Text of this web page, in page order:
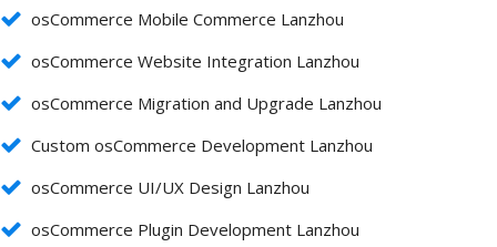
osCommerce Mobile Commerce Lanzhou
osCommerce Website Integration Lanzhou
osCommerce Migration and Upgrade Lanzhou
Custom osCommerce Development Lanzhou
osCommerce UI/UX Design Lanzhou
osCommerce Plugin Development Lanzhou